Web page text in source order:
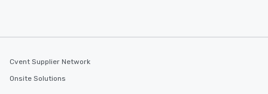
Cvent Supplier Network
Onsite Solutions